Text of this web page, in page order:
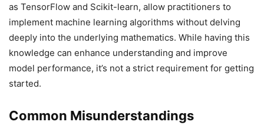
as TensorFlow and Scikit-learn, allow practitioners to
implement machine learning algorithms without delving
deeply into the underlying mathematics. While having this
knowledge can enhance understanding and improve
model performance, it’s not a strict requirement for getting
started.
Common Misunderstandings